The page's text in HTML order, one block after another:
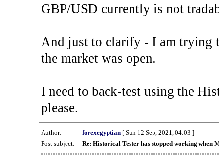
GBP/USD currently is not
And just to clarify - I am trying
the market was open.
I need to back-test using the
please.
Author: forexegyptian[ Sun 12 Sep, 2021, 04:03 ]
Post subject:
Re: Historical Tester has stopped working when